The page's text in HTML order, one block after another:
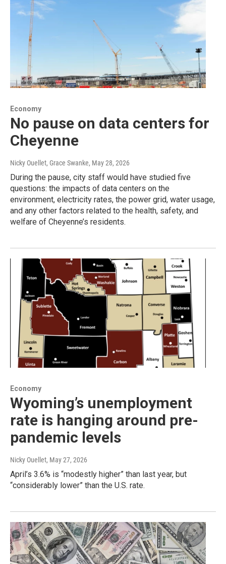
Economy
No pause on data centers for
Cheyenne
Nicky Ouellet, Grace Swanke, May 28, 2026
During the pause, city staff would have studied five
questions: the impacts of data centers on the
environment, electricity rates, the power grid, water usage,
and any other factors related to the health, safety, and
welfare of Cheyenne’s residents.
Economy
Wyoming’s unemployment
rate is hanging around pre-
pandemic levels
Nicky Ouellet, May 27, 2026
April’s 3.6% is “modestly higher” than last year, but
“considerably lower” than the U.S. rate.